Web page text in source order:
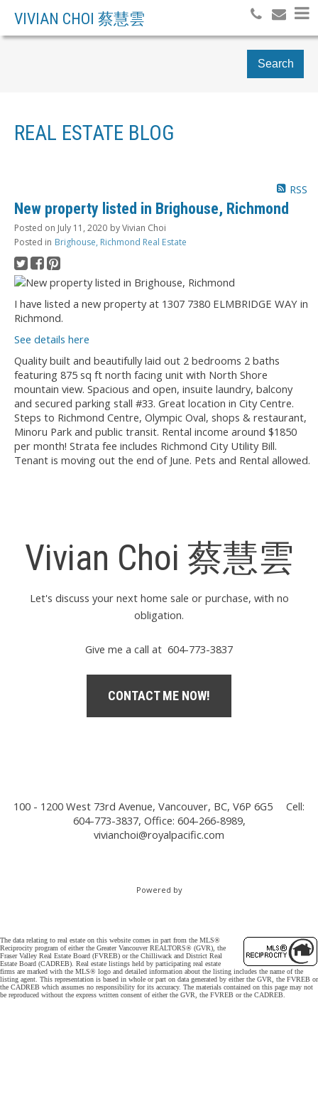
VIVIAN CHOI 蔡慧雲
Search
REAL ESTATE BLOG
RSS
New property listed in Brighouse, Richmond
Posted on July 11, 2020 byVivian Choi
Posted in Brighouse, Richmond Real Estate
I have listed a new property at 1307 7380 ELMBRIDGE WAY in
Richmond.
See details here
Quality built and beautifully laid out 2 bedrooms 2 baths
featuring 875 sq ft north facing unit with North Shore
mountain view. Spacious and open, insuite laundry, balcony
and secured parking stall #33. Great location in City Centre.
Steps to Richmond Centre, Olympic Oval, shops & restaurant,
Minoru Park and public transit. Rental income around $1850
per month! Strata fee includes Richmond City Utility Bill.
Tenant is moving out the end of June. Pets and Rental allowed.
Vivian Choi 蔡慧雲
Let's discuss your next home sale or purchase, with no
obligation.
Give me a call at 604-773-3837
CONTACT ME NOW!
100 - 1200 West 73rd Avenue, Vancouver, BC, V6P 6G5
Cell:
604-773-3837, Office: 604-266-8989,
vivianchoi@royalpacific.com
Powered by
The data relating to real estate on this website comes in part from the MLS®
Reciprocity program of either the Greater Vancouver REALTORS® (GVR), the
Fraser Valley Real Estate Board (FVREB) or the Chilliwack and District Real
Estate Board (CADREB). Real estate listings held by participating real estate
firms are marked with the MLS® logo and detailed information about the listing includes the name of the
listing agent. This representation is based in whole or part on data generated by either the GVR, the FVREB or
the CADREB which assumes no responsibility for its accuracy. The materials contained on this page may not
be reproduced without the express written consent of either the GVR, the FVREB or the CADREB.